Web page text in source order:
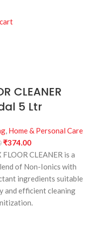
CLEANER
5 Ltr
, Home & Personal Care
₹374.00
FLOOR CLEANER is a
of Non-Ionics with
ingredients suitable
and efficient cleaning